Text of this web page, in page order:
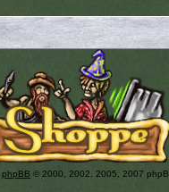
phpBB © 2000, 2002, 2005, 2007